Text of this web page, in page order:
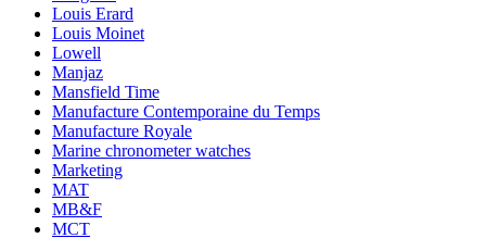
Louis Erard
Louis Moinet
Lowell
Manjaz
Mansfield Time
Manufacture Contemporaine du Temps
Manufacture Royale
Marine chronometer watches
Marketing
MAT
MB&F
MCT